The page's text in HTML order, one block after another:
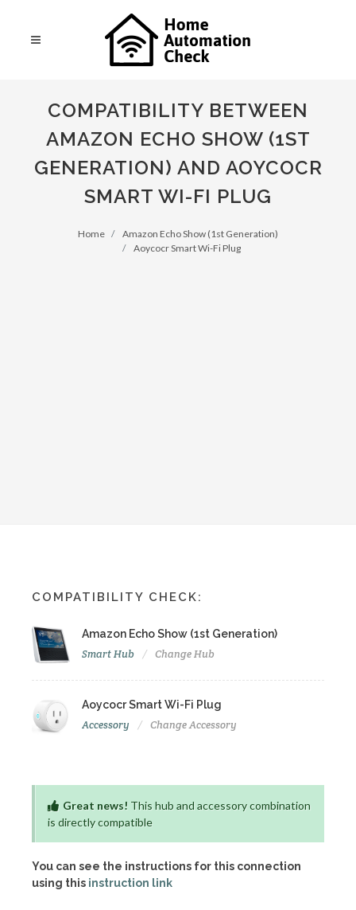
COMPATIBILITY BETWEEN
AMAZON ECHO SHOW (1ST
GENERATION) AND AOYCOCR
SMART WI-FI PLUG
Home
Amazon Echo Show (1st Generation)
Aoycocr Smart Wi-Fi Plug
COMPATIBILITY CHECK:
Amazon Echo Show (1st Generation)
Smart Hub Change Hub
Aoycocr Smart Wi-Fi Plug
Accessory Change Accessory
Great news! This hub and accessory combination
is directly compatible
You can see the instructions for this connection
using this instruction link